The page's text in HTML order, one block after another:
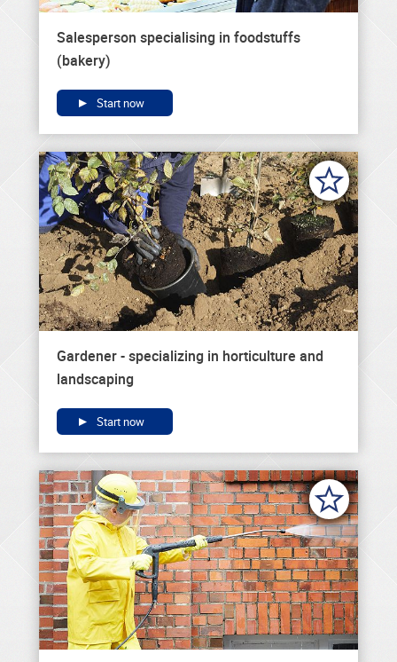
Salesperson specialising in foodstuffs
(bakery)
Start now
Gardener - specializing in horticulture and
landscaping
Start now